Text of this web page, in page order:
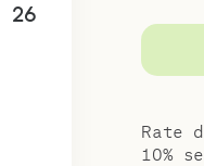
26
Rate
10%